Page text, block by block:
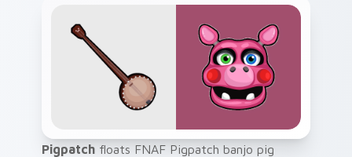
Pigpatch floats FNAF Pigpatch banjo pig